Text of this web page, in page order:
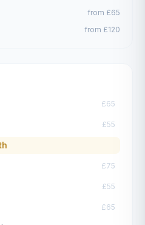
from £65
from £120
£65
£55
£75
£55
£65